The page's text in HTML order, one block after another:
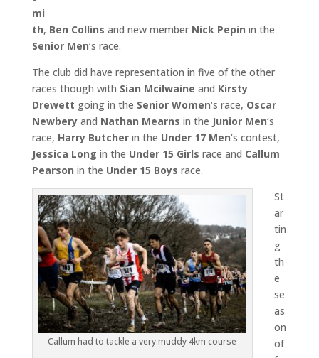
mi
th, Ben Collins and new member Nick Pepin in the
Senior Men‘s race.
The club did have representation in five of the other
races though with Sian Mcilwaine and Kirsty
Drewett going in the Senior Women‘s race, Oscar
Newberyand Nathan Mearns in the Junior Men‘s
race, Harry Butcherin the Under 17 Men‘s contest,
Jessica Long in the Under 15 Girls race and Callum
Pearson in the Under 15 Boys race.
Callum had to tackle a very muddy 4km course
St
ar
tin
g
th
e
se
as
on
of